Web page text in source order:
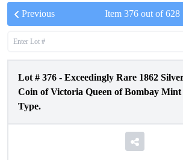
Previous Item 376out of628
Lot # 376 - Exceedingly Rare 1862
Coin of Victoria Queen of Bombay
Type.